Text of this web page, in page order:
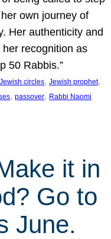
own journey of
Her authenticity and
recognition as
50 Rabbis.”
Jewish circles, Jewish prophet
, passover, Rabbi Naomi
it in
Go to
June.